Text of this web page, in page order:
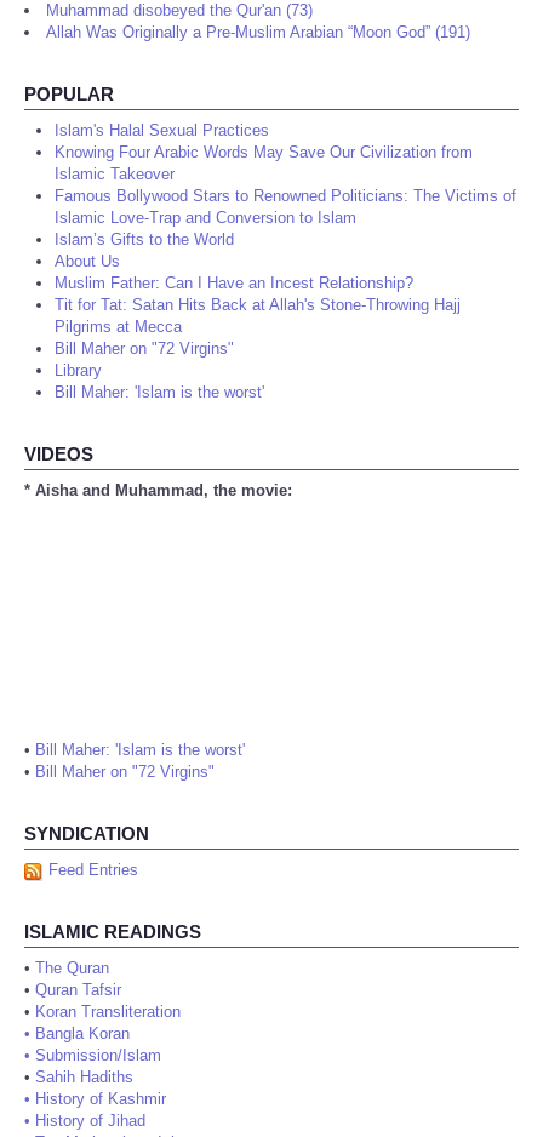
Muhammad disobeyed the Qur'an (73)
Allah Was Originally a Pre-Muslim Arabian “Moon God” (191)
POPULAR
Islam's Halal Sexual Practices
Knowing Four Arabic Words May Save Our Civilization from
Islamic Takeover
Famous Bollywood Stars to Renowned Politicians: The Victims of
Islamic Love-Trap and Conversion to Islam
Islam’s Gifts to the World
About Us
Muslim Father: Can I Have an Incest Relationship?
Tit for Tat: Satan Hits Back at Allah's Stone-Throwing Hajj
Pilgrims at Mecca
Bill Maher on "72 Virgins"
Library
Bill Maher: 'Islam is the worst'
VIDEOS
* Aisha and Muhammad, the movie:
• Bill Maher: 'Islam is the worst'
• Bill Maher on "72 Virgins"
SYNDICATION
Feed Entries
ISLAMIC READINGS
• The Quran
• Quran Tafsir
• Koran Transliteration
• Bangla Koran
• Submission/Islam
• Sahih Hadiths
• History of Kashmir
• History of Jihad